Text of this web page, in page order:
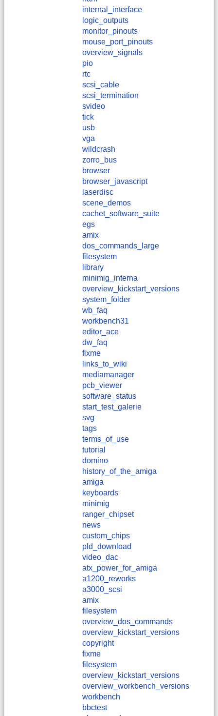
internal_interface
logic_outputs
monitor_pinouts
mouse_port_pinouts
overview_signals
pio
rtc
scsi_cable
scsi_termination
svideo
tick
usb
vga
wildcrash
zorro_bus
browser
browser_javascript
laserdisc
scene_demos
cachet_software_suite
egs
amix
dos_commands_large
filesystem
library
minimig_interna
overview_kickstart_versions
system_folder
wb_faq
workbench31
editor_ace
dw_faq
fixme
links_to_wiki
mediamanager
pcb_viewer
software_status
start_test_galerie
svg
tags
terms_of_use
tutorial
domino
history_of_the_amiga
amiga
keyboards
minimig
ranger_chipset
news
custom_chips
pld_download
video_dac
atx_power_for_amiga
a1200_reworks
a3000_scsi
amix
filesystem
overview_dos_commands
overview_kickstart_versions
copyright
fixme
filesystem
overview_kickstart_versions
overview_workbench_versions
workbench
bbctest